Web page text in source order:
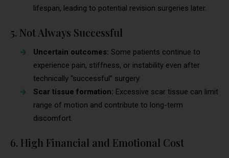
lifespan, leading to potential revision surgeries later.
5. Not Always Successful
Uncertain outcomes: Some patients continue to
experience pain, stiffness, or instability even after
technically “successful” surgery.
Scar tissue formation: Excessive scar tissue can limit
range of motion and contribute to long-term
discomfort.
6. High Financial and Emotional Cost